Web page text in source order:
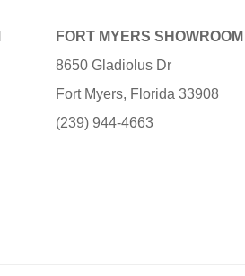
FORT MYERS SHOWROOM
8650 Gladiolus Dr
Fort Myers, Florida 33908
(239) 944-4663